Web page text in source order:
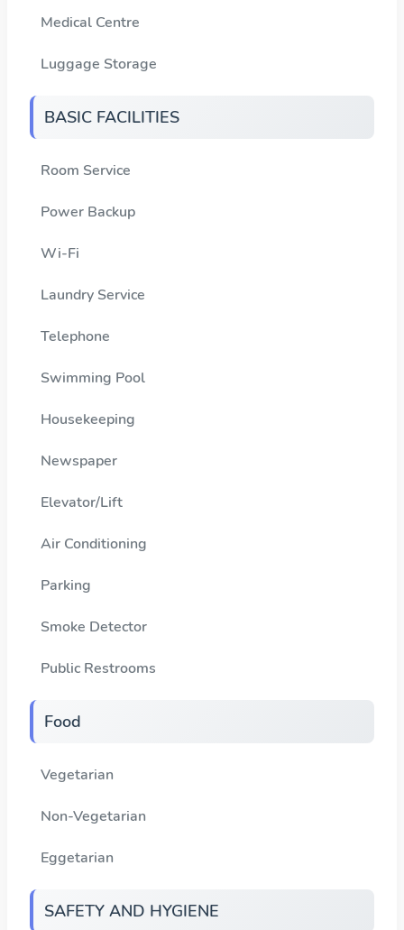
Medical Centre
Luggage Storage
BASIC FACILITIES
Room Service
Power Backup
Wi-Fi
Laundry Service
Telephone
Swimming Pool
Housekeeping
Newspaper
Elevator/Lift
Air Conditioning
Parking
Smoke Detector
Public Restrooms
Food
Vegetarian
Non-Vegetarian
Eggetarian
SAFETY AND HYGIENE